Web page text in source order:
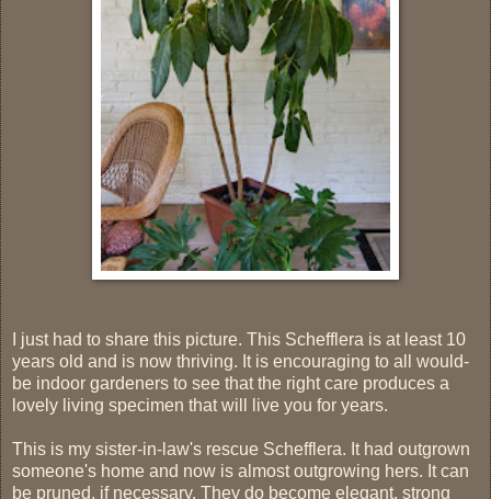
I just had to share this picture. This Schefflera is at least 10
years old and is now thriving. It is encouraging to all would-
be indoor gardeners to see that the right care produces a
lovely living specimen that will live you for years.
This is my sister-in-law's rescue Schefflera. It had outgrown
someone's home and now is almost outgrowing hers. It can
be pruned, if necessary. They do become elegant, strong